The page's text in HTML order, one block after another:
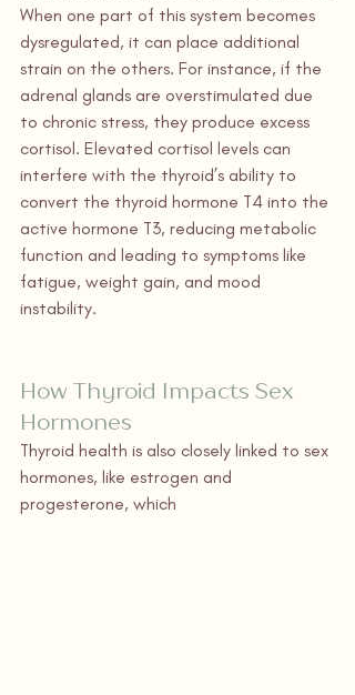
When one part of this system becomes
dysregulated, it can place additional
strain on the others. For instance, if the
adrenal glands are overstimulated due
to chronic stress, they produce excess
cortisol. Elevated cortisol levels can
interfere with the thyroid’s ability to
convert the thyroid hormone T4 into the
active hormone T3, reducing metabolic
function and leading to symptoms like
fatigue, weight gain, and mood
instability.
How Thyroid Impacts Sex
Hormones
Thyroid health is also closely linked to sex
hormones, like estrogen and
progesterone, which